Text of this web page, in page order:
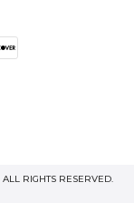
ALL RIGHTS RESERVED.